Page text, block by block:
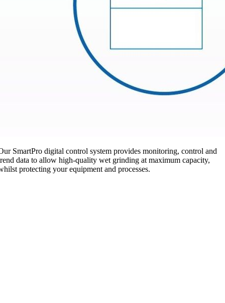
SmartPro digital control system provides monitoring, control and
data to allow high-quality wet grinding at maximum capacity,
protecting your equipment and processes.